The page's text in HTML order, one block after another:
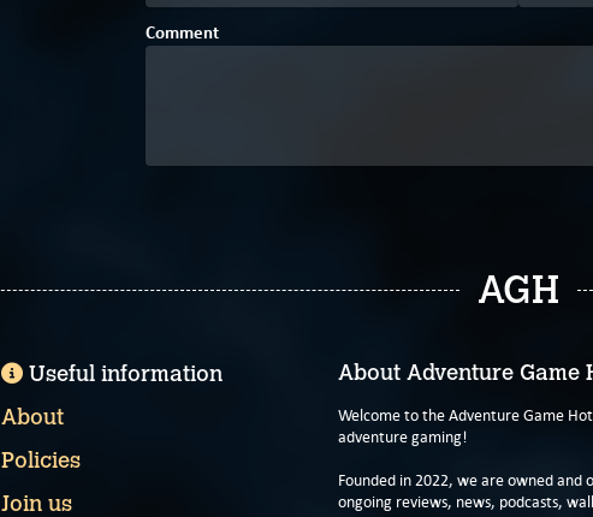
Comment
AGH
About Adventure Game
Welcome to the Adventure Game
adventure gaming!
Founded in 2022, we are owned
ongoing reviews, news, podcasts,
Useful information
About
Policies
Join us